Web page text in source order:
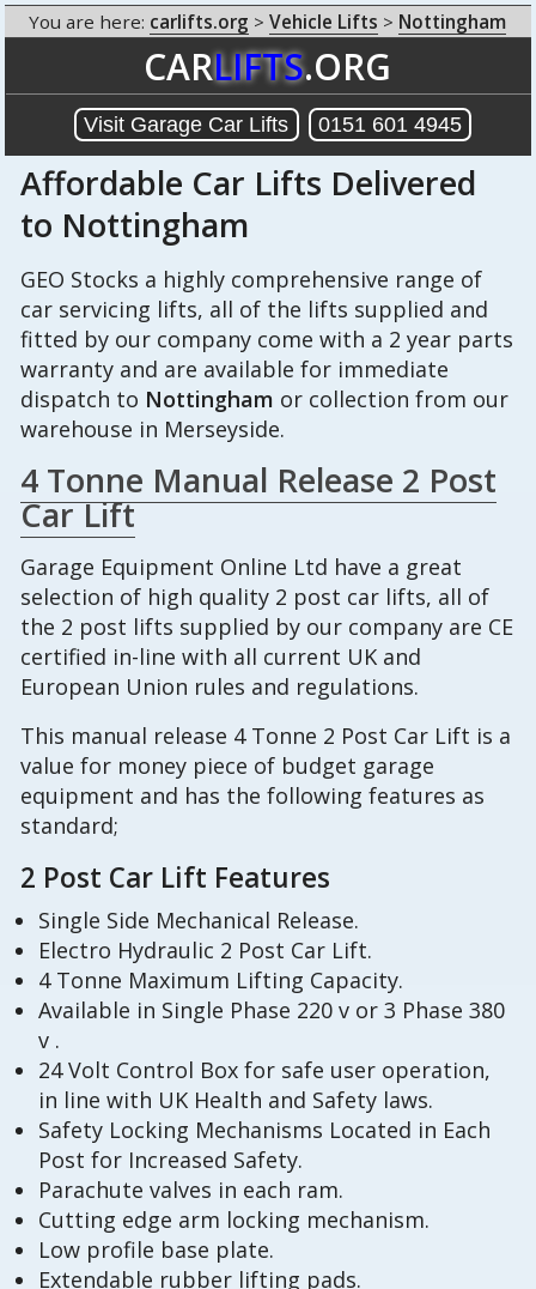
CARLIFTS.ORG
Visit Garage Car Lifts 0151 601 4945
You are here: carlifts.org >Vehicle Lifts > Nottingham
Affordable Car Lifts Delivered
to Nottingham
GEO Stocks a highly comprehensive range of
car servicing lifts, all of the lifts supplied and
fitted by our company come with a 2 year parts
warranty and are available for immediate
dispatch to Nottingham or collection from our
warehouse in Merseyside.
4 Tonne Manual Release 2 Post
Car Lift
Garage Equipment Online Ltd have a great
selection of high quality 2 post car lifts, all of
the 2 post lifts supplied by our company are CE
certified in-line with all current UK and
European Union rules and regulations.
This manual release 4 Tonne 2 Post Car Lift is a
value for money piece of budget garage
equipment and has the following features as
standard;
2 Post Car Lift Features
Single Side Mechanical Release.
Electro Hydraulic 2 Post Car Lift.
4 Tonne Maximum Lifting Capacity.
Available in Single Phase 220 v or 3 Phase 380
v .
24 Volt Control Box for safe user operation,
in line with UK Health and Safety laws.
Safety Locking Mechanisms Located in Each
Post for Increased Safety.
Parachute valves in each ram.
Cutting edge arm locking mechanism.
Low profile base plate.
Extendable rubber lifting pads.